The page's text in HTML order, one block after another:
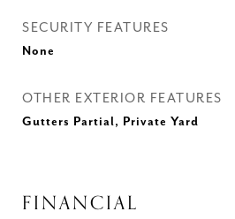
SECURITY FEATURES
None
OTHER EXTERIOR FEATURES
Gutters Partial, Private Yard
FINANCIAL